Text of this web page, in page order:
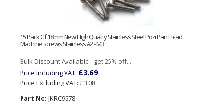
15 Pack Of 18mm New High Quality Stainless Steel Pozi Pan Head
Machine Screws Stainless A2 - M3
Bulk Discount Available - get 25% off...
Price Including VAT: £3.69
Price Excluding VAT: £3.08
Part No: JKRC9678